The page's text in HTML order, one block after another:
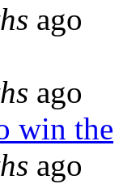
ago
ago
win the
ago